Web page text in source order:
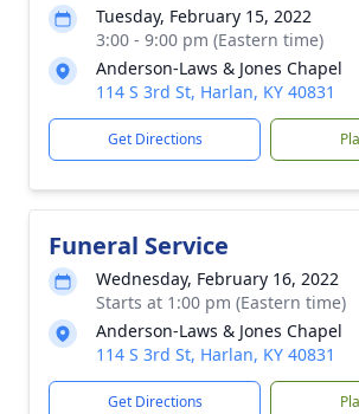
Tuesday, February 15, 2022
3:00 - 9:00 pm (Eastern time)
Anderson-Laws & Jones Chapel
114 S 3rd St, Harlan, KY 40831
Get Directions
Funeral Service
Wednesday, February 16, 2022
Starts at 1:00 pm (Eastern time)
Anderson-Laws & Jones Chapel
114 S 3rd St, Harlan, KY 40831
Get Directions